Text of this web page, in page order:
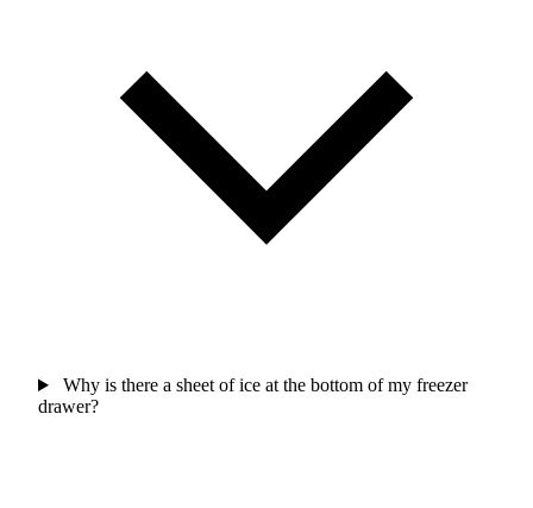
Why is there a sheet of ice at the bottom of my freezer
drawer?